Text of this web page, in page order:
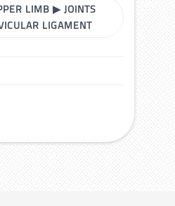
LIMB ▶JOINTS
LIGAMENT